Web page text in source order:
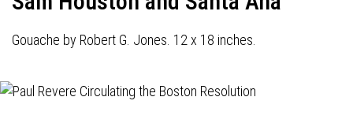
Gouache by Robert G. Jones. 12 x 18 inches.